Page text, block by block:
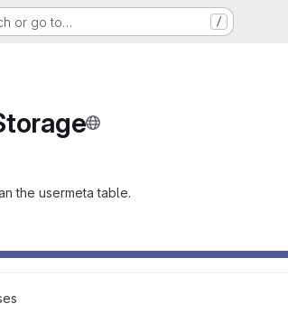
or go to… /
the usermeta table.